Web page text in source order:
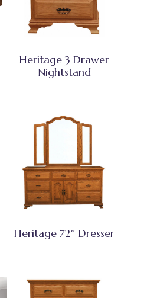
Heritage 3 Drawer
Nightstand
Heritage 72″ Dresser